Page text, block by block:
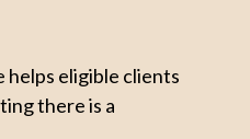
eligible clients
there is a